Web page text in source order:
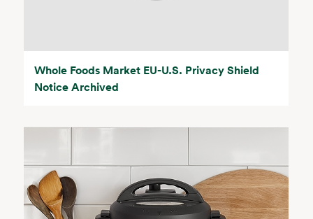
Whole Foods Market EU-U.S. Privacy Shield
Notice Archived